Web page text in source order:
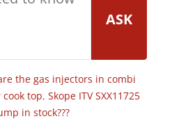
ASK
the gas injectors in combi
top, Skope ITV SXX11725
in stock???